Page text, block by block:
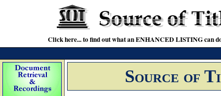
Click here... to find out what an ENHANCED LISTING can
Source of